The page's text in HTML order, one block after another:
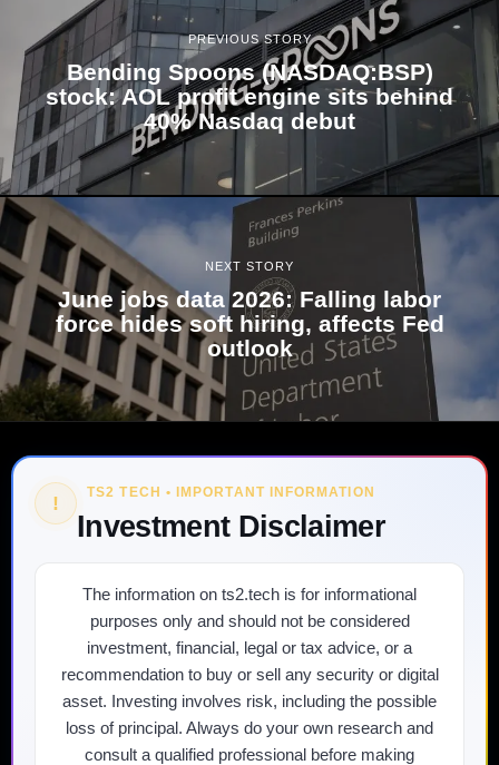
PREVIOUS STORY
Bending Spoons (NASDAQ:BSP)
stock: AOL profit engine sits behind
40% Nasdaq debut
NEXT STORY
June jobs data 2026: Falling labor
force hides soft hiring, affects Fed
outlook
! TS2 TECH • IMPORTANT INFORMATION
Investment Disclaimer
The information on ts2.tech is for informational
purposes only and should not be considered
investment, financial, legal or tax advice, or a
recommendation to buy or sell any security or digital
asset. Investing involves risk, including the possible
loss of principal. Always do your own research and
consult a qualified professional before making